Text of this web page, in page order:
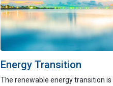
Energy Transition
The renewable energy transition